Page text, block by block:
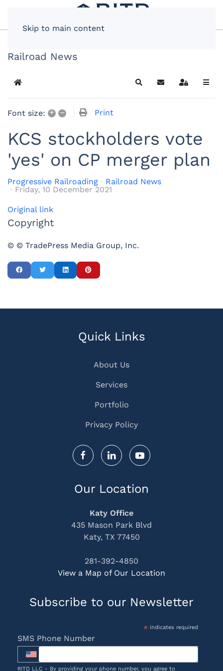
Skip to main content
Railroad News
Home SearchSubscribe to blog
Sign In
Font size: + – Print
KCS stockholders vote
'yes' on CP merger plan
Progressive Railroading
Railroad News
Friday, 10 December 2021
Original link
Copyright
© © TradePress Media Group, Inc.
Quick Links
About Us
Services
Portfolio
Privacy Policy
Our Location
Katy Office
435 Mason Park Blvd
Katy, TX 77450
281-392-4850
View a Map of Our Location
Subscribe to our Newsletter
*indicates required
SMS Phone Number
RITD LLC - By providing your phone number, you agree to